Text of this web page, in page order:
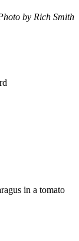
by Rich Smith
in a tomato